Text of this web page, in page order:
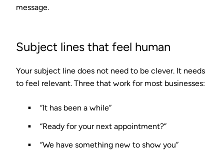
message.
Subject lines that feel human
Your subject line does not need to be clever. It needs
to feel relevant. Three that work for most businesses:
“It has been a while”
“Ready for your next appointment?”
“We have something new to show you”